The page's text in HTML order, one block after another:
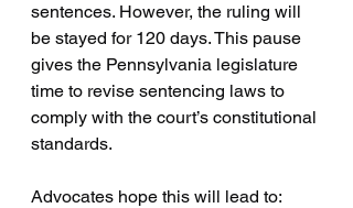
sentences. However, the ruling will
be stayed for 120 days. This pause
gives the Pennsylvania legislature
time to revise sentencing laws to
comply with the court’s constitutional
standards.
Advocates hope this will lead to: